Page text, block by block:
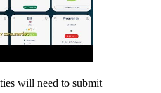
will need to submit